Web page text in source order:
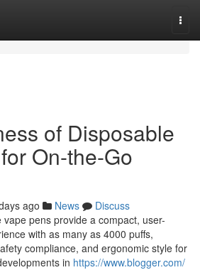
of Disposable
On-the-Go
ago News
Discuss
pens provide a compact, user-
with as many as 4000 puffs,
compliance, and ergonomic style for
in https://www.blogger.com/